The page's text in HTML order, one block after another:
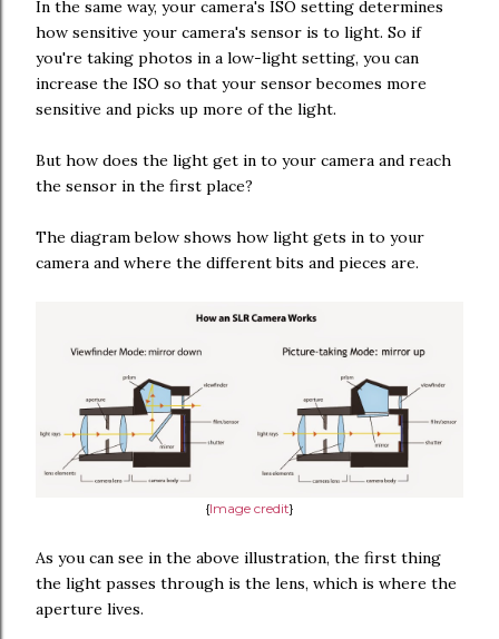
In the same way, your camera's ISO setting determines
how sensitive your camera's sensor is to light. So if
you're taking photos in a low-light setting, you can
increase the ISO so that your sensor becomes more
sensitive and picks up more of the light.
But how does the light get in to your camera and reach
the sensor in the first place?
The diagram below shows how light gets in to your
camera and where the different bits and pieces are.
{Image credit}
As you can see in the above illustration, the first thing
the light passes through is the lens, which is where the
aperture lives.